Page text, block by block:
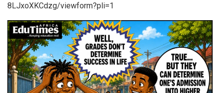
8LJxoXKCdzg/viewform?pli=1